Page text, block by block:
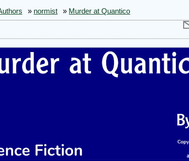
» normist » Murder at Quantico